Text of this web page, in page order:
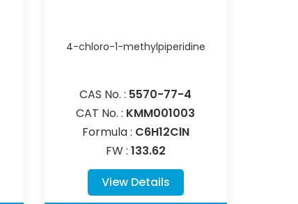
4-chloro-1-methylpiperidine
CAS No. : 5570-77-4
CAT No. : KMM001003
Formula : C6H12ClN
FW : 133.62
View Details